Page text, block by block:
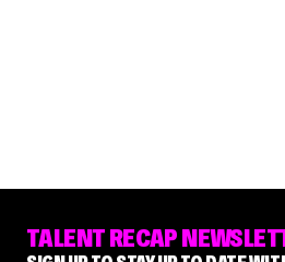
TALENT RECAP